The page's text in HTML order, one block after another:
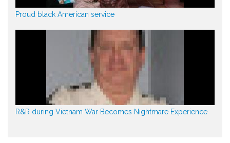
Proud black American service
R&R during Vietnam War Becomes Nightmare Experience